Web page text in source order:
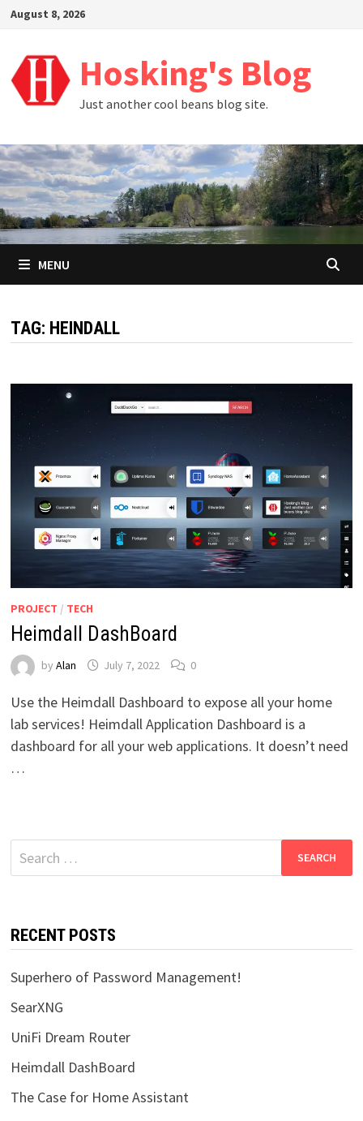
Skip
content
August 8, 2026
Hosking's Blog
Just another cool beans blog site.
MENU
TAG: HEINDALL
PROJECT / TECH
Heimdall DashBoard
by Alan July 7, 2022 0
Use the Heimdall Dashboard to expose all your home
lab services! Heimdall Application Dashboard is a
dashboard for all your web applications. It doesn’t need
…
Search
for:
RECENT POSTS
Superhero of Password Management!
SearXNG
UniFi Dream Router
Heimdall DashBoard
The Case for Home Assistant